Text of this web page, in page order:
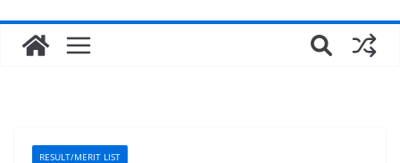
RESULT/MERIT LIST